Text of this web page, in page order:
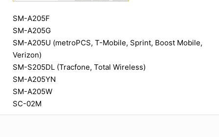
SM-A205F
SM-A205G
SM-A205U (metroPCS, T-Mobile, Sprint, Boost Mobile,
Verizon)
SM-S205DL (Tracfone, Total Wireless)
SM-A205YN
SM-A205W
SC-02M